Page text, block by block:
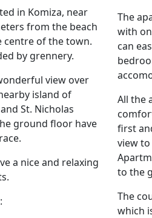
in Komiza, near
from the beach
centre of the town.
by grennery.
view over
island of
St. Nicholas
ground floor have
a nice and relaxing
The
with
can
All the
first
view
to the
The
which